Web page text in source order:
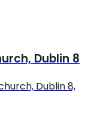
Dublin 8
Dublin 8,